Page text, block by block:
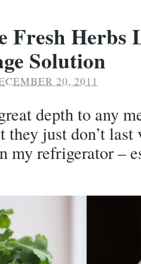
Fresh Herbs
Solution
20, 2011
depth to any
they just don’t
my refrigerator –